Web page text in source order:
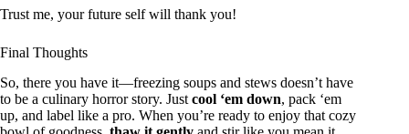
Trust me, your future self will thank you!
Final Thoughts
So, there you have it—freezing soups and stews doesn’t have
to be a culinary horror story. Just cool ‘em down, pack ‘em
up, and label like a pro. When you’re ready to enjoy that cozy